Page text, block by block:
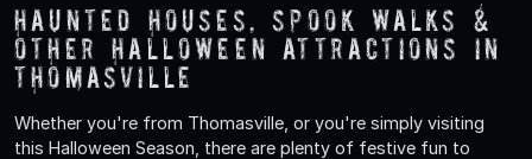
Haunted Houses, Spook Walks &
Other Halloween Attractions in
Thomasville
Whether you're from Thomasville, or you're simply visiting
this Halloween Season, there are plenty of festive fun to